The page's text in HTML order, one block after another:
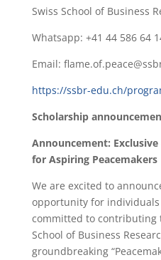
Swiss School of Business
Whatsapp: +41 44 586 64
Email:
https://ssbr-edu.ch/
Scholarship
Announcement:
for Aspiring Peacemakers
We are excited to
opportunity for
committed to contributing
School of Business
groundbreaking